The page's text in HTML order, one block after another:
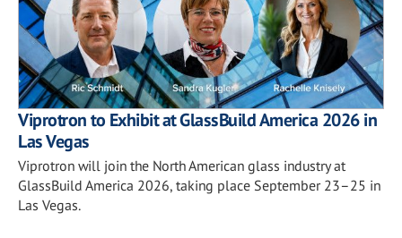
Viprotron to Exhibit at GlassBuild America 2026 in
Las Vegas
Viprotron will join the North American glass industry at
GlassBuild America 2026, taking place September 23–25 in
Las Vegas.